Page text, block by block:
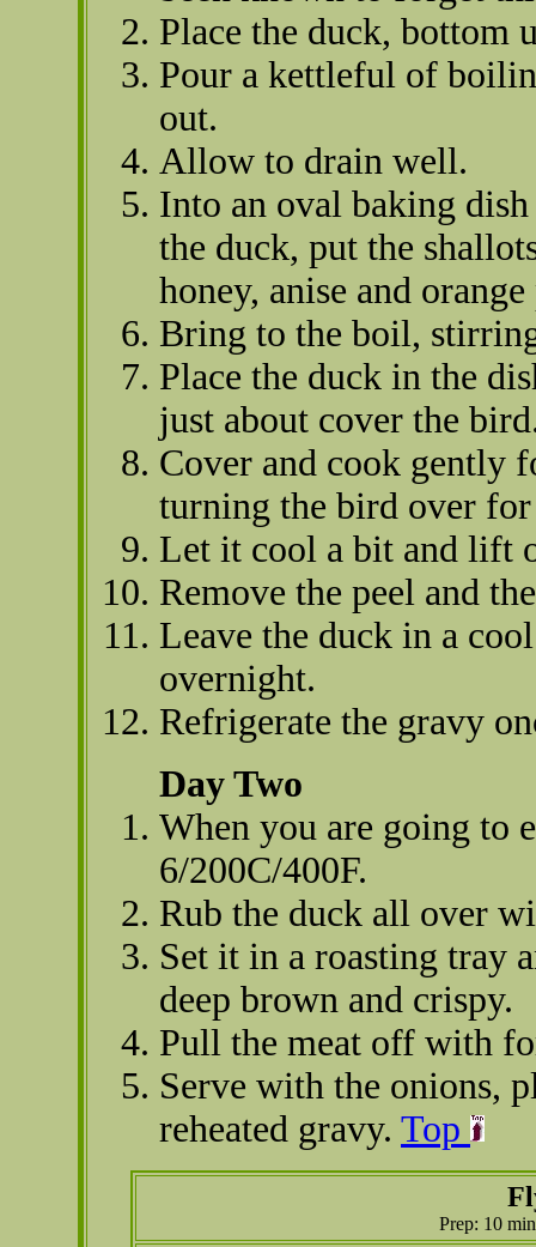
Place the duck, bottom
Pour a kettleful of
out.
Allow to drain well.
Into an oval baking
the duck, put the
honey, anise and orange
Bring to the boil,
Place the duck in the
just about cover the
Cover and cook gently
turning the bird over
Let it cool a bit and lift
Remove the peel and
Leave the duck in a
overnight.
Refrigerate the gravy
Day Two
When you are going to
6/200C/400F.
Rub the duck all over
Set it in a roasting tray
deep brown and crispy.
Pull the meat off with
Serve with the onions,
reheated gravy. Top
Prep: 10